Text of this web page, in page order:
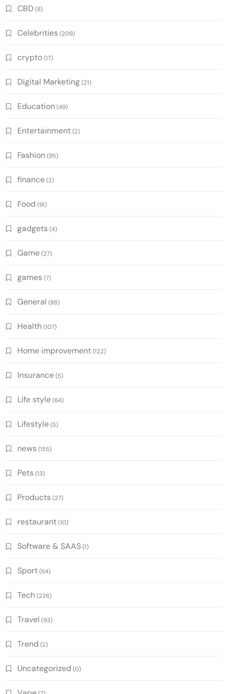
CBD (8)
Celebrities (209)
crypto(17)
Digital Marketing(21)
Education (49)
Entertainment(2)
Fashion (95)
finance(2)
Food (91)
gadgets (4)
Game(27)
games (7)
General (88)
Health (107)
Home improvement(122)
Insurance(5)
Life style(64)
Lifestyle(5)
news (155)
Pets (13)
Products (27)
restaurant(10)
Software & SAAS(1)
Sport(64)
Tech (226)
Travel (93)
Trend (2)
Uncategorized (0)